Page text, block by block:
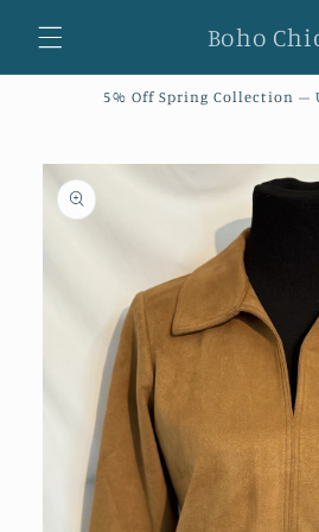
content
Boho
5% Off Spring Collection –
Skip to
product
information